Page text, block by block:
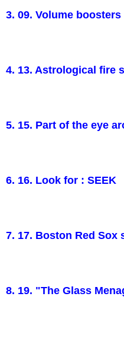
3. 09. Volume boosters
4. 13. Astrological fire
5. 15. Part of the eye
6. 16. Look for : SEEK
7. 17. Boston Red Sox
8. 19. "The Glass